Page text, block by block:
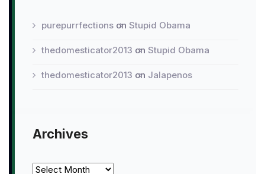
purepurrfections on Stupid Obama
thedomesticator2013 on Stupid Obama
thedomesticator2013 on Jalapenos
Archives
Archives